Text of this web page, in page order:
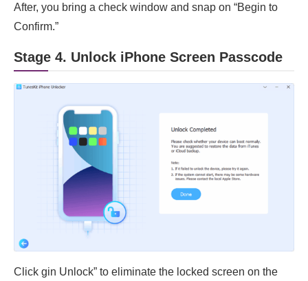
After, you bring a check window and snap on “Begin to
Confirm.”
Stage 4. Unlock iPhone Screen Passcode
Click gin Unlock” to eliminate the locked screen on the